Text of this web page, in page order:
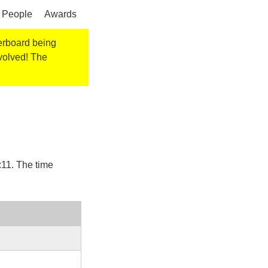
People Awards
being
The
. The time